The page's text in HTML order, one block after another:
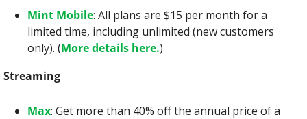
Mint Mobile: All plans are $15 per month for a
limited time, including unlimited (new customers
only). (More details here.)
Streaming
Max: Get more than 40% off the annual price of a